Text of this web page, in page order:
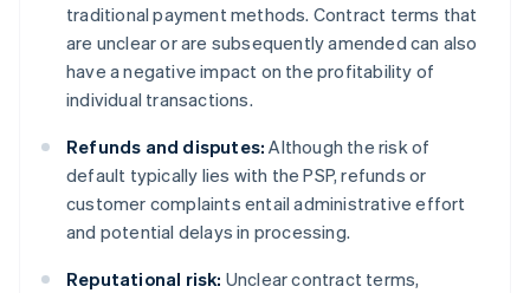
traditional payment methods. Contract terms that
are unclear or are subsequently amended can also
have a negative impact on the profitability of
individual transactions.
Refunds and disputes: Although the risk of
default typically lies with the PSP, refunds or
customer complaints entail administrative effort
and potential delays in processing.
Reputational risk: Unclear contract terms,